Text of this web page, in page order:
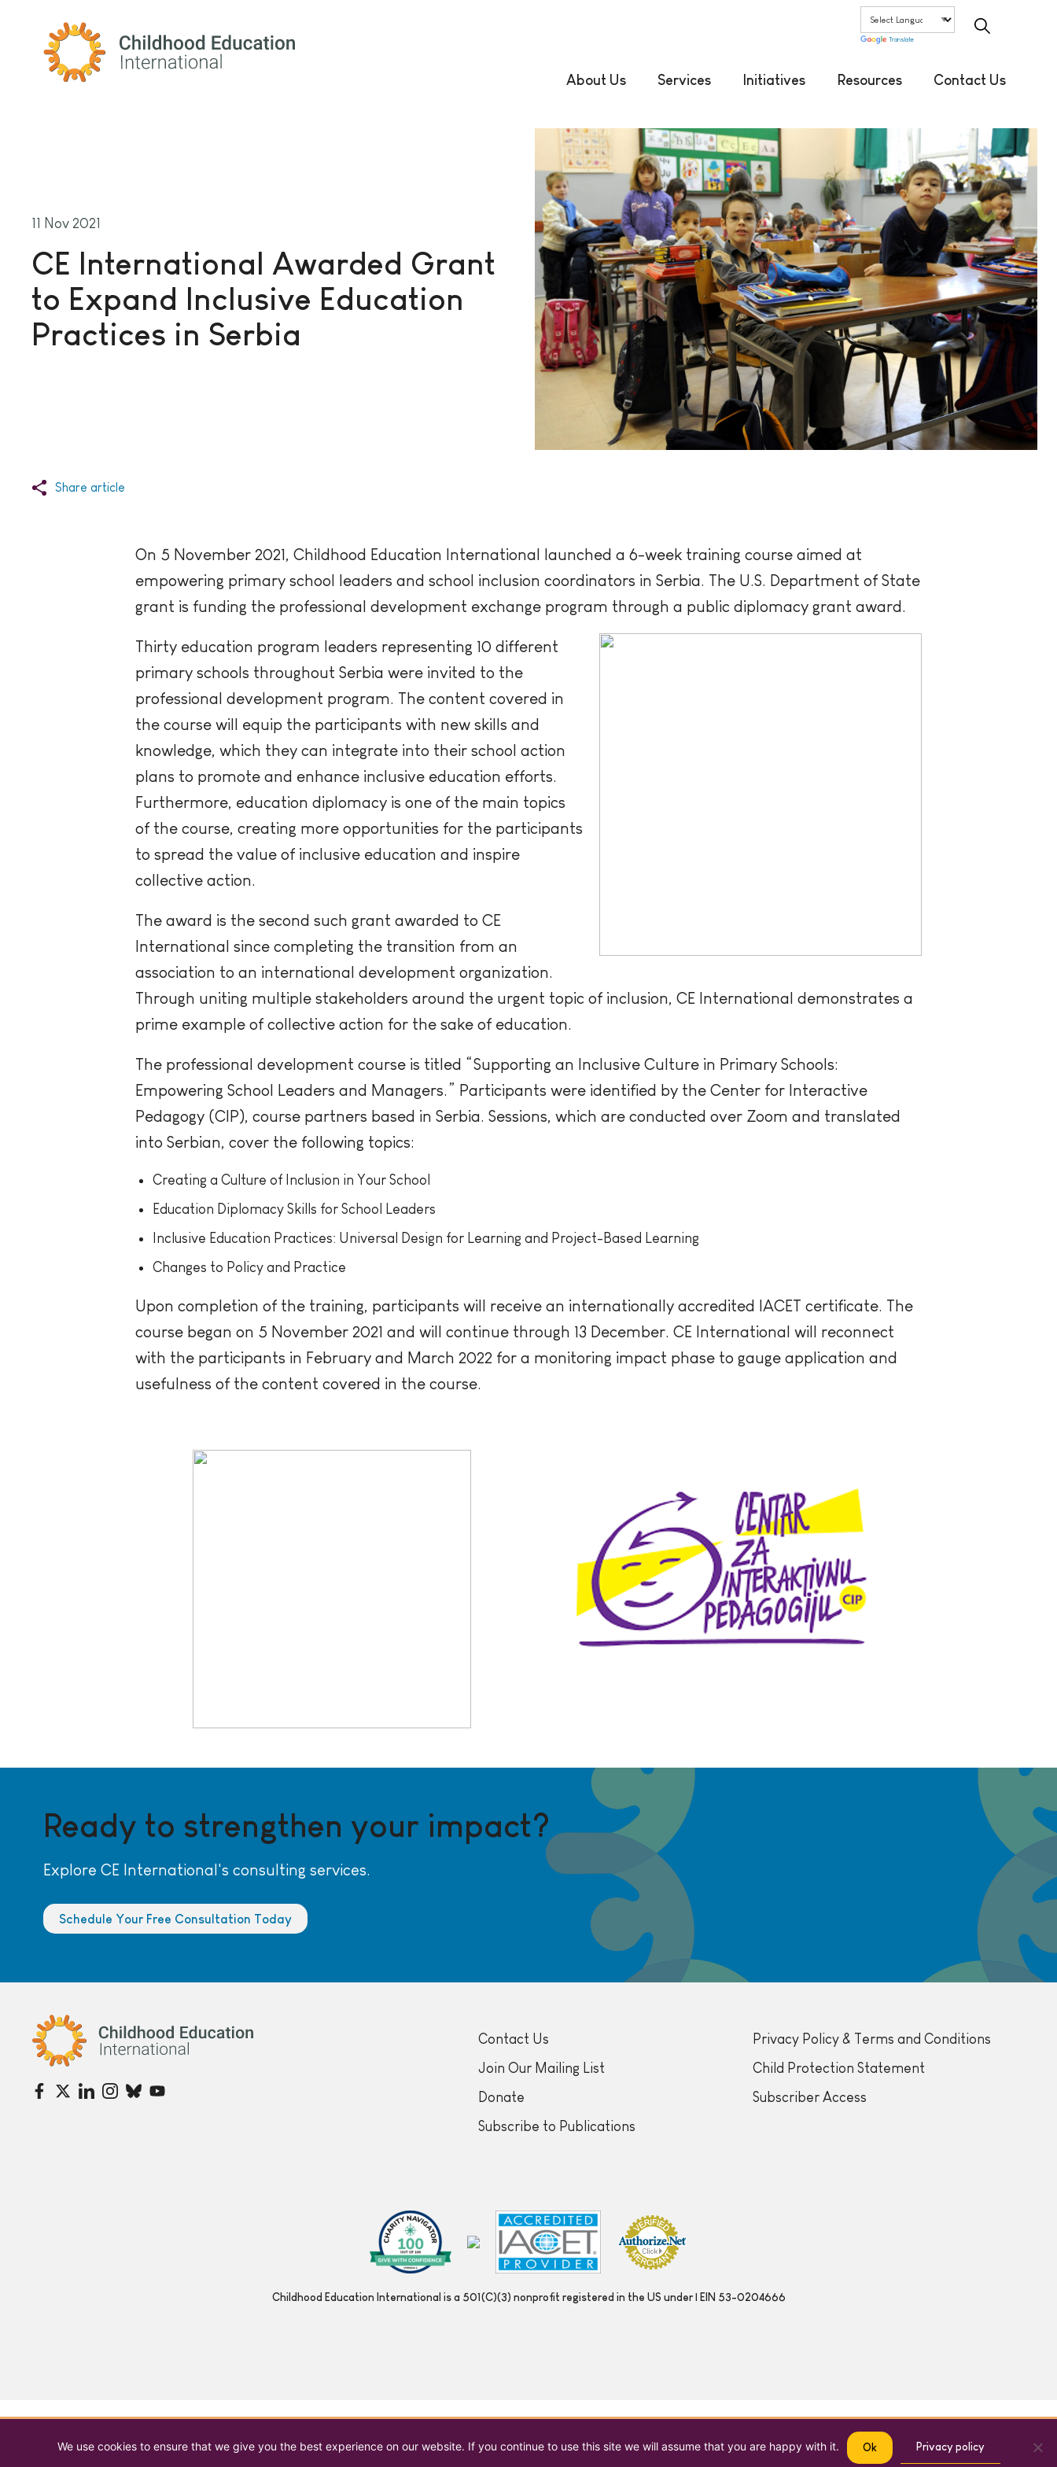
Childhood Education International
Translate
About Us Services Initiatives Resources Contact Us
11 Nov 2021
CE International Awarded Grant
to Expand Inclusive Education
Practices in Serbia
Share article
On 5 November 2021, Childhood Education International launched a 6-week training course aimed at
empowering primary school leaders and school inclusion coordinators in Serbia. The U.S. Department of State
grant is funding the professional development exchange program through a public diplomacy grant award.
Thirty education program leaders representing 10 different
primary schools throughout Serbia were invited to the
professional development program. The content covered in
the course will equip the participants with new skills and
knowledge, which they can integrate into their school action
plans to promote and enhance inclusive education efforts.
Furthermore, education diplomacy is one of the main topics
of the course, creating more opportunities for the participants
to spread the value of inclusive education and inspire
collective action.
The award is the second such grant awarded to CE
International since completing the transition from an
association to an international development organization.
Through uniting multiple stakeholders around the urgent topic of inclusion, CE International demonstrates a
prime example of collective action for the sake of education.
The professional development course is titled “Supporting an Inclusive Culture in Primary Schools:
Empowering School Leaders and Managers.” Participants were identified by the Center for Interactive
Pedagogy (CIP), course partners based in Serbia. Sessions, which are conducted over Zoom and translated
into Serbian, cover the following topics:
Creating a Culture of Inclusion in Your School
Education Diplomacy Skills for School Leaders
Inclusive Education Practices: Universal Design for Learning and Project-Based Learning
Changes to Policy and Practice
Upon completion of the training, participants will receive an internationally accredited IACET certificate. The
course began on 5 November 2021 and will continue through 13 December. CE International will reconnect
with the participants in February and March 2022 for a monitoring impact phase to gauge application and
usefulness of the content covered in the course.
Ready to strengthen your impact?
Explore CE International's consulting services.
Schedule Your Free Consultation Today
Childhood Education International
Contact Us
Join Our Mailing List
Donate
Subscribe to Publications
Privacy Policy & Terms and Conditions
Child Protection Statement
Subscriber Access
Childhood Education International is a 501(C)(3) nonprofit registered in the US under | EIN 53-0204666
We use cookies to ensure that we give you the best experience on our website. If you continue to use this site we will assume that you are happy with it. Ok Privacy policy